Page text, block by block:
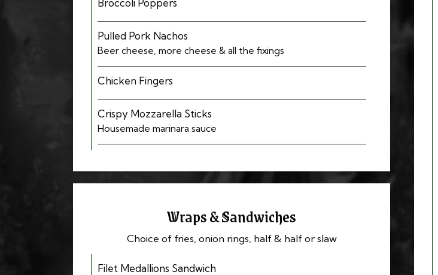
Broccoli Poppers
Pulled Pork Nachos
Beer cheese, more cheese & all the fixings
Chicken Fingers
Crispy Mozzarella Sticks
Housemade marinara sauce
Wraps & Sandwiches
Choice of fries, onion rings, half & half or slaw
Filet Medallions Sandwich